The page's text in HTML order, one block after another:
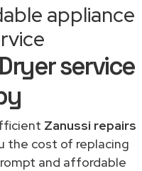
appliance
service
Zanussi repairs
the cost of replacing
and affordable